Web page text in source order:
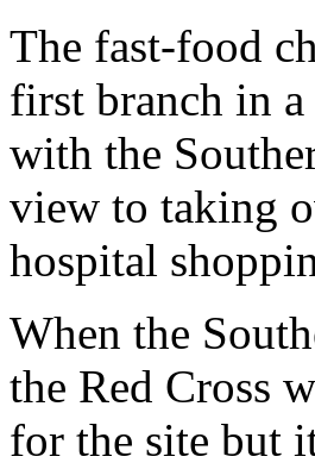
The fast-food
first branch in
with the
view to taking
hospital
When the
the Red Cross
for the site but